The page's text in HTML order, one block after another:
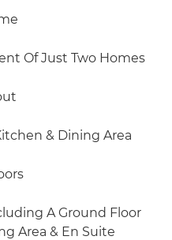
Of Just Two Homes
& Dining Area
A Ground Floor
Area & En Suite